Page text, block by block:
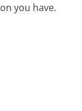
you have.